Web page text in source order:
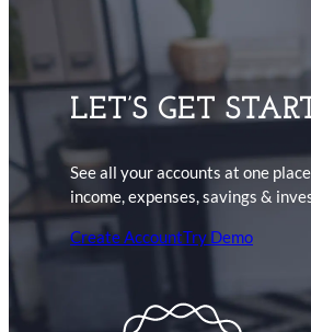
LET’S GET
See all your accounts at one
income, expenses, savings &
Create AccountTry Demo